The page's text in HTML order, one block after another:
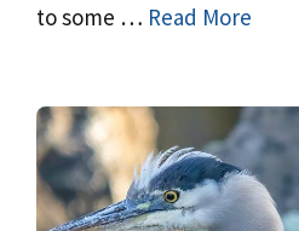
to some … Read More